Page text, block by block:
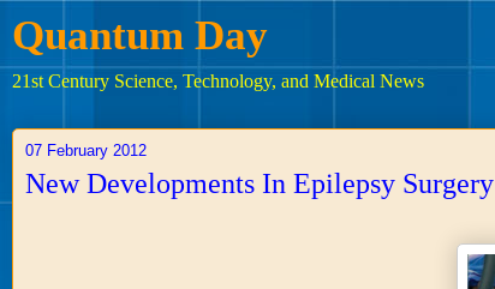
Quantum Day
21st Century Science, Technology, and Medical News
07 February 2012
New Developments In Epilepsy Surgery